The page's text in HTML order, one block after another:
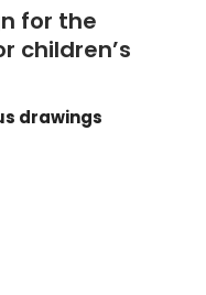
for the
children’s
drawings